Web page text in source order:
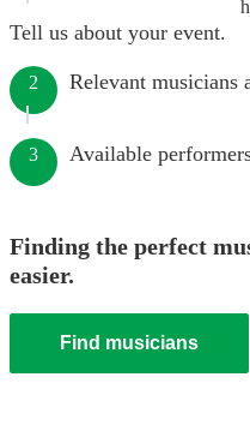
Tell us about your event.
2 Relevant musicians
3 Available
Finding the perfect
easier.
Find musicians